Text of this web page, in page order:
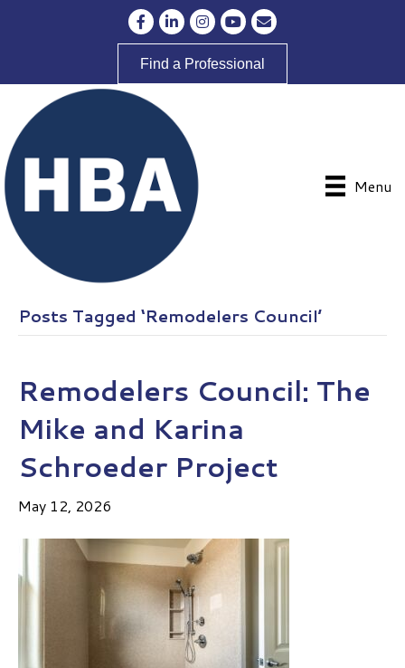
Facebook
LinkedInInstagram
YouTubeEnvelope Icon
Find a Professional
Menu
Posts Tagged ‘Remodelers Council’
Remodelers Council: The
Mike and Karina
Schroeder Project
May 12, 2026